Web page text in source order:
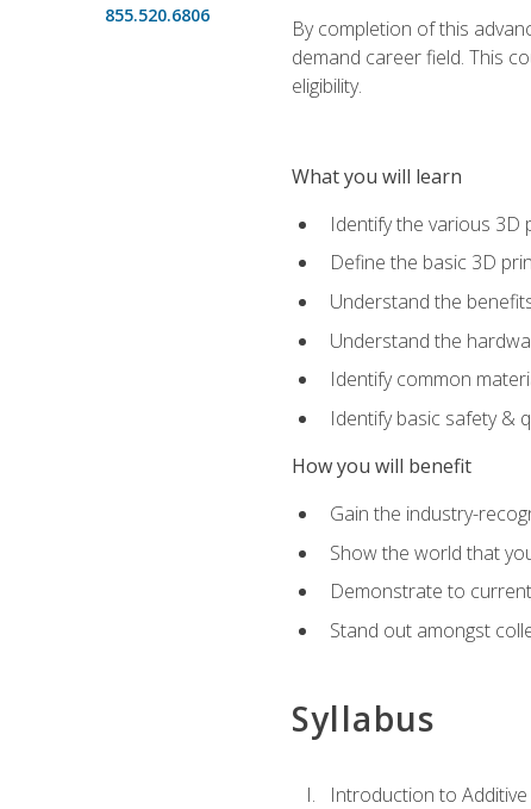
855.520.6806
By completion of this
demand career field. This
eligibility.
What you will learn
Identify the various 3D
Define the basic 3D
Understand the
Understand the
Identify common
Identify basic safety &
How you will benefit
Gain the industry-
Show the world that
Demonstrate to
Stand out amongst
Syllabus
Introduction to